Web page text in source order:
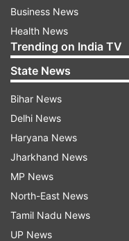
Business News
Health News
Trending on India TV
State News
Bihar News
Delhi News
Haryana News
Jharkhand News
MP News
North-East News
Tamil Nadu News
UP News